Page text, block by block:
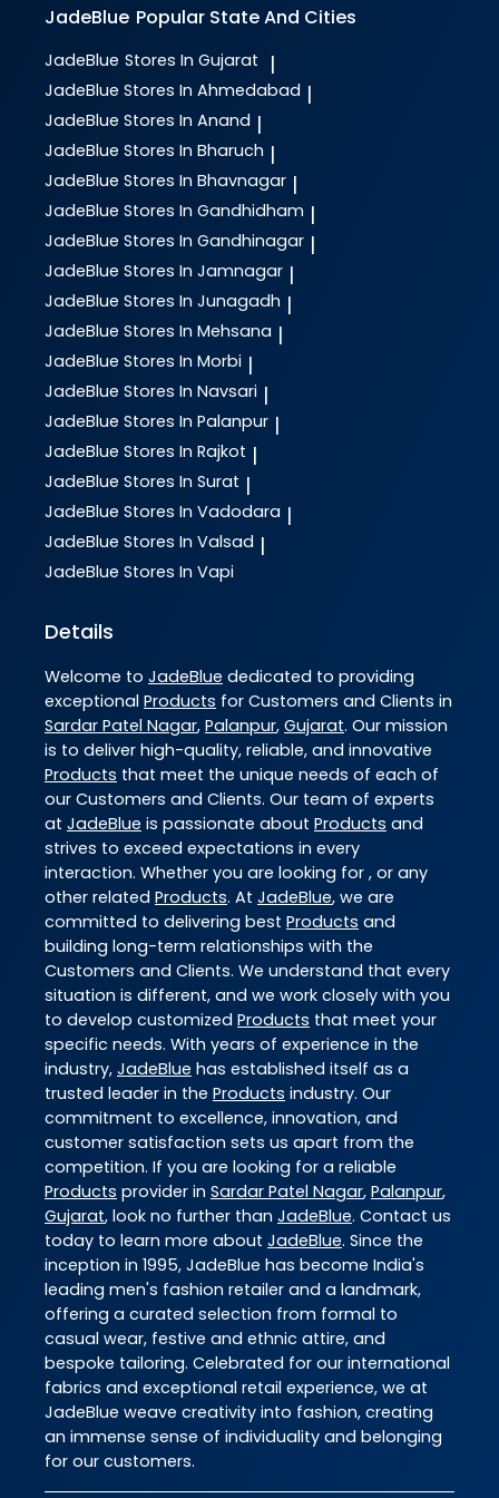
JadeBlue Popular State And Cities
JadeBlue Stores In Gujarat |
JadeBlue Stores In Ahmedabad |
JadeBlue Stores In Anand |
JadeBlue Stores In Bharuch |
JadeBlue Stores In Bhavnagar |
JadeBlue Stores In Gandhidham |
JadeBlue Stores In Gandhinagar |
JadeBlue Stores In Jamnagar |
JadeBlue Stores In Junagadh |
JadeBlue Stores In Mehsana |
JadeBlue Stores In Morbi |
JadeBlue Stores In Navsari |
JadeBlue Stores In Palanpur |
JadeBlue Stores In Rajkot |
JadeBlue Stores In Surat |
JadeBlue Stores In Vadodara |
JadeBlue Stores In Valsad |
JadeBlue Stores In Vapi
Details
Welcome to JadeBlue dedicated to providing
exceptional Products for Customers and Clients in
Sardar Patel Nagar, Palanpur, Gujarat. Our mission
is to deliver high-quality, reliable, and innovative
Products that meet the unique needs of each of
our Customers and Clients. Our team of experts
at JadeBlue is passionate about Products and
strives to exceed expectations in every
interaction. Whether you are looking for , or any
other related Products. At JadeBlue, we are
committed to delivering best Products and
building long-term relationships with the
Customers and Clients. We understand that every
situation is different, and we work closely with you
to develop customized Products that meet your
specific needs. With years of experience in the
industry, JadeBlue has established itself as a
trusted leader in the Products industry. Our
commitment to excellence, innovation, and
customer satisfaction sets us apart from the
competition. If you are looking for a reliable
Products provider in Sardar Patel Nagar, Palanpur,
Gujarat, look no further than JadeBlue. Contact us
today to learn more about JadeBlue. Since the
inception in 1995, JadeBlue has become India's
leading men's fashion retailer and a landmark,
offering a curated selection from formal to
casual wear, festive and ethnic attire, and
bespoke tailoring. Celebrated for our international
fabrics and exceptional retail experience, we at
JadeBlue weave creativity into fashion, creating
an immense sense of individuality and belonging
for our customers.